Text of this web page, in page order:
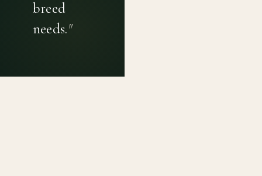
breed
needs."